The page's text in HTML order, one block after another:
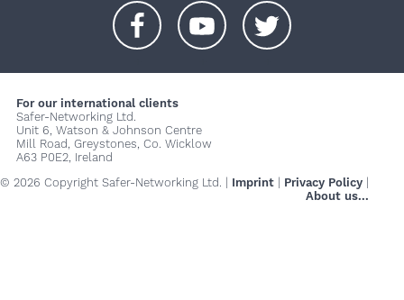
For our international clients
Safer-Networking Ltd.
Unit 6, Watson & Johnson Centre
Mill Road, Greystones, Co. Wicklow
A63 P0E2, Ireland
© 2026 Copyright Safer-Networking Ltd. | Imprint Privacy Policy
About us...